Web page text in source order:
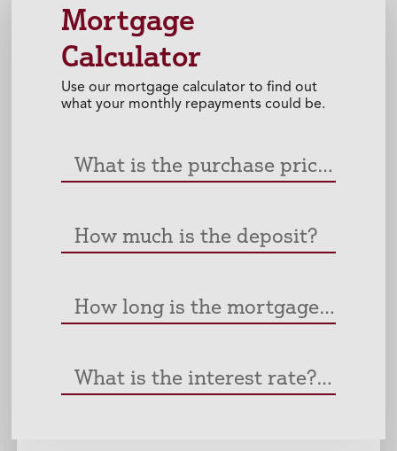
Mortgage
Calculator
Use our mortgage calculator to find out
what your monthly repayments could be.
What is the purchase price of the property?
How much is the deposit?
How long is the mortgage? (Years)
What is the interest rate? (%)